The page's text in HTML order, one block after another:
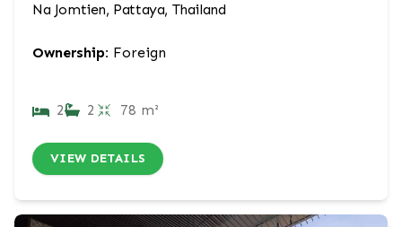
Na Jomtien, Pattaya, Thailand
Ownership: Foreign
2 2 78 m²
VIEW DETAILS